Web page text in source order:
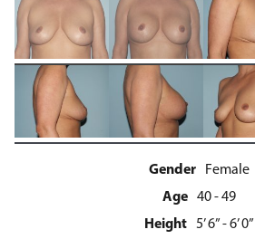
Gender Female
Age 40 - 49
Height 5’ 6” - 6’ 0”